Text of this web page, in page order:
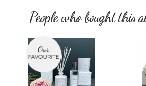
People who bought this